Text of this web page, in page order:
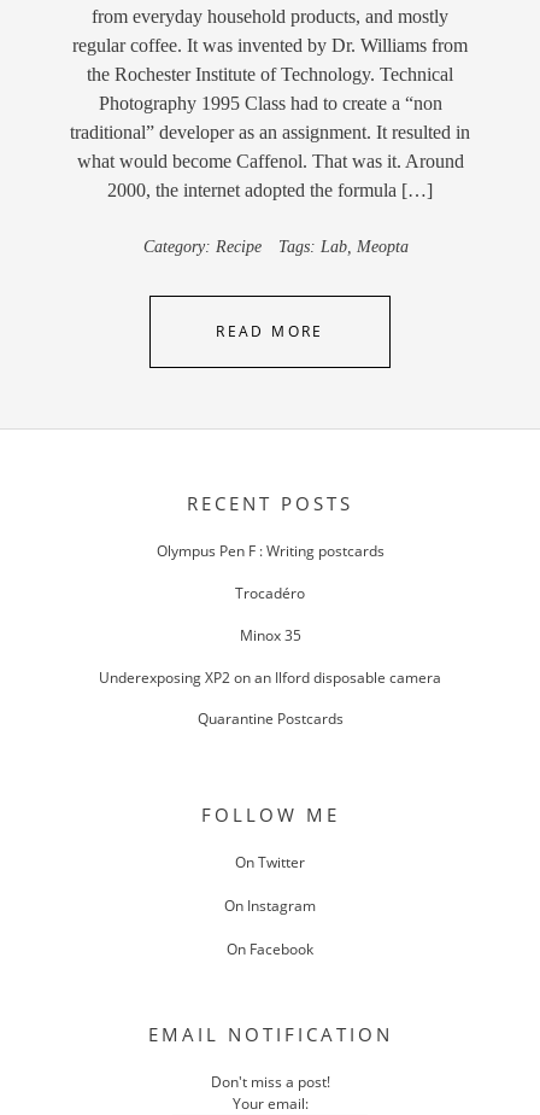
from everyday household products, and mostly
regular coffee. It was invented by Dr. Williams from
the Rochester Institute of Technology. Technical
Photography 1995 Class had to create a “non
traditional” developer as an assignment. It resulted in
what would become Caffenol. That was it. Around
2000, the internet adopted the formula […]
Category: Recipe Tags: Lab, Meopta
READ MORE
RECENT POSTS
Olympus Pen F : Writing postcards
Trocadéro
Minox 35
Underexposing XP2 on an Ilford disposable camera
Quarantine Postcards
FOLLOW ME
On Twitter
On Instagram
On Facebook
EMAIL NOTIFICATION
Don't miss a post!
Your email: